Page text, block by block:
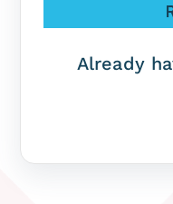
Already